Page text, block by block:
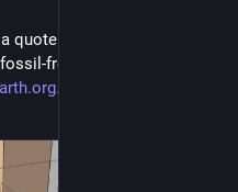
quote and survey and
free
Octopus-heat-